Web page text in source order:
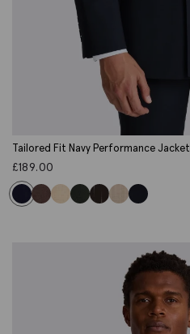
Tailored Fit Navy Performance Jacket
£189.00